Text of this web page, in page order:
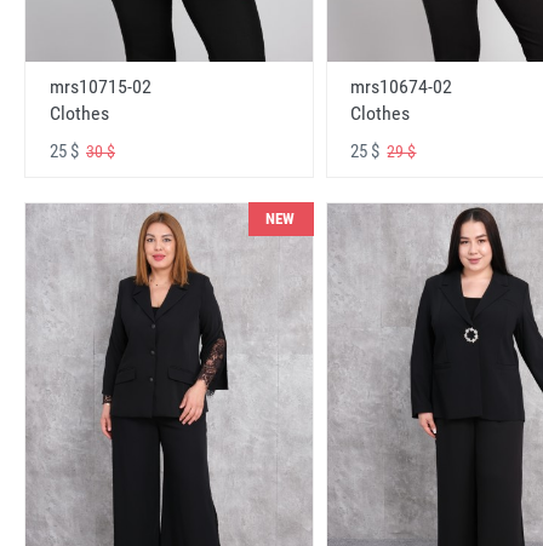
mrs10715-02
Clothes
25 $ 30 $
mrs10674-02
Clothes
25 $29 $
NEW